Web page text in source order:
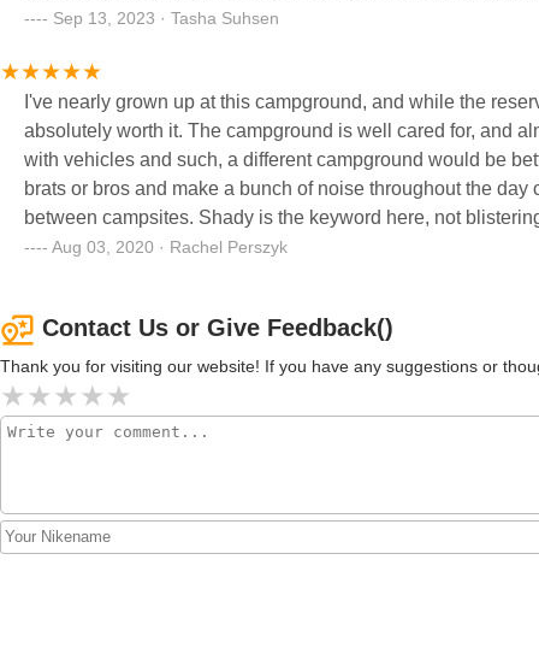
Sep 13, 2023 · Tasha Suhsen
I've nearly grown up at this campground, and while the
absolutely worth it. The campground is well cared for, and
with vehicles and such, a different campground would be
brats or bros and make a bunch of noise throughout the day campground. It has great tree cover
between campsites. Shady is the keyword here, not blistering under summer sun
essentials, and are kept clean as can be. Smell is at a minimum. Another nice feature is the lake, near the bottom of the
Aug 03, 2020 · Rachel Perszyk
Contact Us or Give Feedback()
Thank you for visiting our website! If you have any suggestions or